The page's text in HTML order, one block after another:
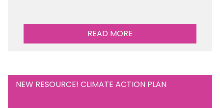
READ MORE
NEW RESOURCE! CLIMATE ACTION PLAN